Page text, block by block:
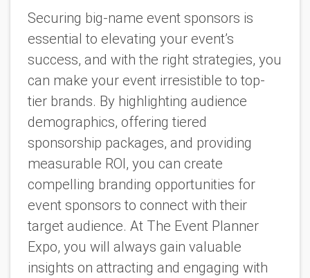
Securing big-name event sponsors is
essential to elevating your event’s
success, and with the right strategies, you
can make your event irresistible to top-
tier brands. By highlighting audience
demographics, offering tiered
sponsorship packages, and providing
measurable ROI, you can create
compelling branding opportunities for
event sponsors to connect with their
target audience. At The Event Planner
Expo, you will always gain valuable
insights on attracting and engaging with